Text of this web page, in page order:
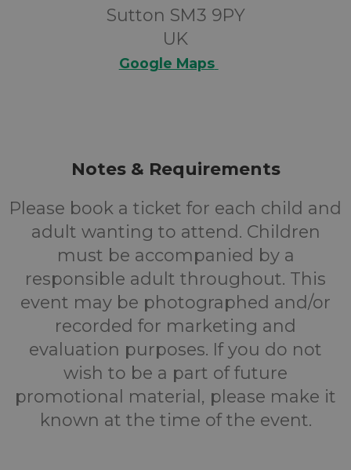
Sutton SM3 9PY
UK
Google Maps
Notes & Requirements
Please book a ticket for each child and
adult wanting to attend. Children
must be accompanied by a
responsible adult throughout. This
event may be photographed and/or
recorded for marketing and
evaluation purposes. If you do not
wish to be a part of future
promotional material, please make it
known at the time of the event.